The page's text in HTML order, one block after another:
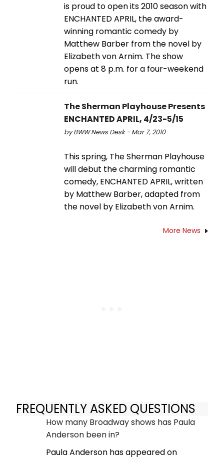
is proud to open its 2010 season with
ENCHANTED APRIL, the award-
winning romantic comedy by
Matthew Barber from the novel by
Elizabeth von Arnim. The show
opens at 8 p.m. for a four-weekend
run.
The Sherman Playhouse Presents
ENCHANTED APRIL, 4/23-5/15
by BWW News Desk - Mar 7, 2010
This spring, The Sherman Playhouse
will debut the charming romantic
comedy, ENCHANTED APRIL, written
by Matthew Barber, adapted from
the novel by Elizabeth von Arnim.
More News
FREQUENTLY ASKED QUESTIONS
How many Broadway shows has Paula
Anderson been in?
Paula Anderson has appeared on